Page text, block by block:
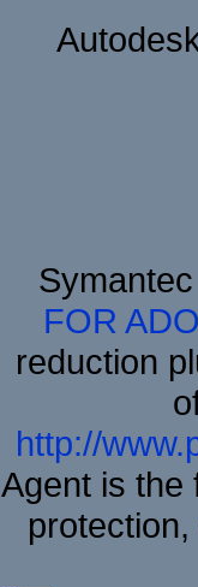
FOR
reduction
http://
Agent is the